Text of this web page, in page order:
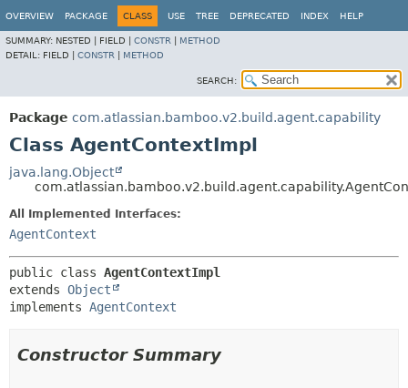
OVERVIEW PACKAGE CLASS USE TREE DEPRECATED INDEX HELP
SUMMARY: NESTED | FIELD | CONSTR
METHOD
DETAIL: FIELD | CONSTR METHOD
SEARCH:
Package com.atlassian.bamboo.v2.build.agent.capability
Class AgentContextImpl
java.lang.Object
All Implemented Interfaces:
AgentContext
public class AgentContextImpl
extends Object
implements AgentContext
Constructor Summary
View cookie preferences